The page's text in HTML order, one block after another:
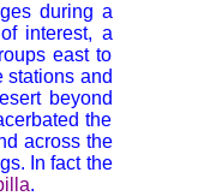
during a
interest, a
east to
stations and
beyond
the
across the
In fact the
.